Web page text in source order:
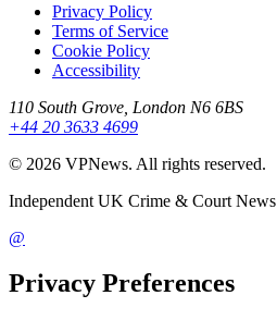
Privacy Policy
Terms of Service
Cookie Policy
Accessibility
110 South Grove, London N6 6BS
+44 20 3633 4699
© 2026 VPNews. All rights reserved.
Independent UK Crime & Court News
@
Privacy Preferences